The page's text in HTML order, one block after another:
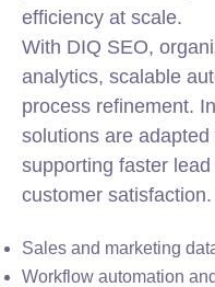
efficiency at scale.
With DIQ SEO,
analytics, scalable
process refinement.
solutions are
supporting faster
customer satisfaction.
Sales and marketing
Workflow automation